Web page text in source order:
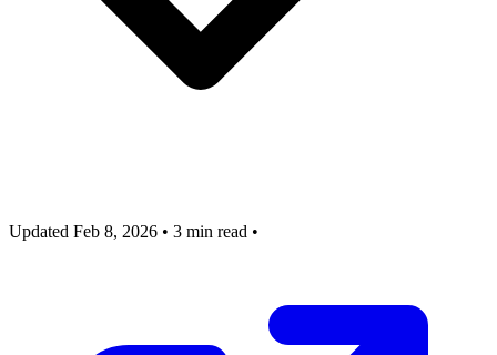
Updated Feb 8, 2026 • 3 min read •